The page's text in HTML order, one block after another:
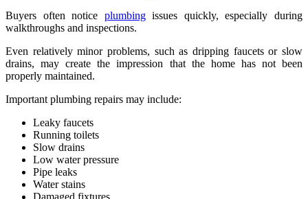
Buyers often notice plumbingissues quickly, especially during
walkthroughs and inspections.
Even relatively minor problems, such as dripping faucets or slow
drains, may create the impression that the home has not been
properly maintained.
Important plumbing repairs may include:
Leaky faucets
Running toilets
Slow drains
Low water pressure
Pipe leaks
Water stains